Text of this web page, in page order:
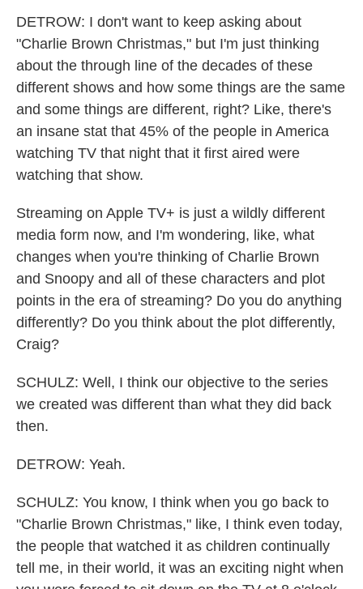
DETROW: I don't want to keep asking about
"Charlie Brown Christmas," but I'm just thinking
about the through line of the decades of these
different shows and how some things are the same
and some things are different, right? Like, there's
an insane stat that 45% of the people in America
watching TV that night that it first aired were
watching that show.
Streaming on Apple TV+ is just a wildly different
media form now, and I'm wondering, like, what
changes when you're thinking of Charlie Brown
and Snoopy and all of these characters and plot
points in the era of streaming? Do you do anything
differently? Do you think about the plot differently,
Craig?
SCHULZ: Well, I think our objective to the series
we created was different than what they did back
then.
DETROW: Yeah.
SCHULZ: You know, I think when you go back to
"Charlie Brown Christmas," like, I think even today,
the people that watched it as children continually
tell me, in their world, it was an exciting night when